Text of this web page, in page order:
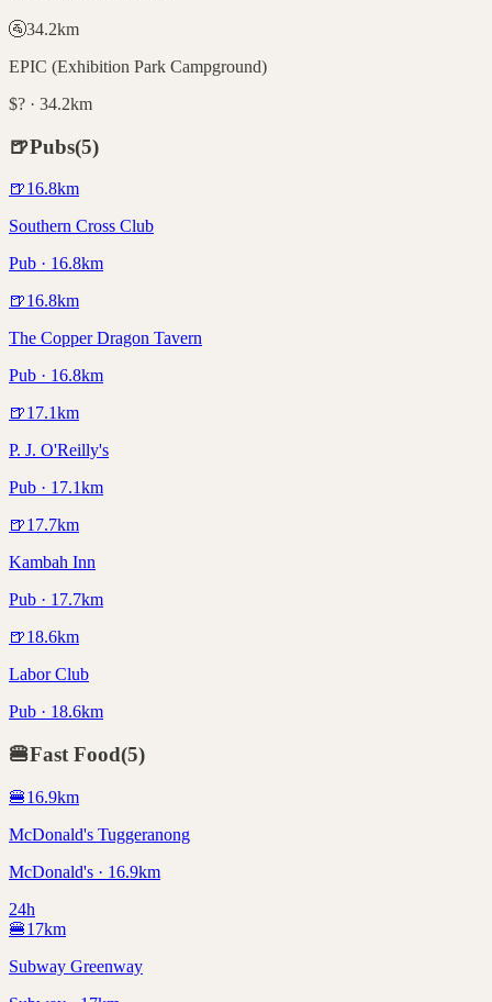
🚰34.2km
EPIC (Exhibition Park Campground)
$? · 34.2km
🍺Pubs(5)
🍺16.8km
Southern Cross Club
Pub · 16.8km
🍺16.8km
The Copper Dragon Tavern
Pub · 16.8km
🍺17.1km
P. J. O'Reilly's
Pub · 17.1km
🍺17.7km
Kambah Inn
Pub · 17.7km
🍺18.6km
Labor Club
Pub · 18.6km
🍔Fast Food(5)
🍔16.9km
McDonald's Tuggeranong
McDonald's · 16.9km
24h
🍔17km
Subway Greenway